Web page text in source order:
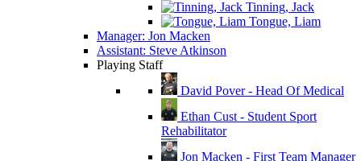
Tinning, Jack
Tongue, Liam
Manager: Jon Macken
Assistant: Steve Atkinson
Playing Staff
David Pover - Head Of Medical
Ethan Cust - Student Sport
Rehabilitator
Jon Macken - First Team Manager